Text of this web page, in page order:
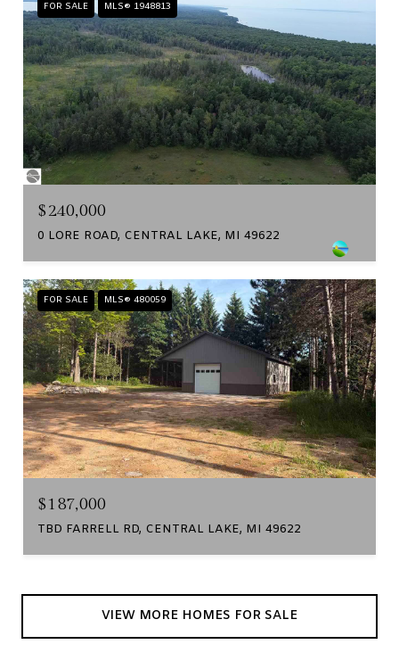
FOR SALE MLS® 1948813
$240,000
0 LORE ROAD, CENTRAL LAKE, MI 49622
FOR SALE MLS® 480059
$187,000
TBD FARRELL RD, CENTRAL LAKE, MI 49622
VIEW MORE HOMES FOR SALE